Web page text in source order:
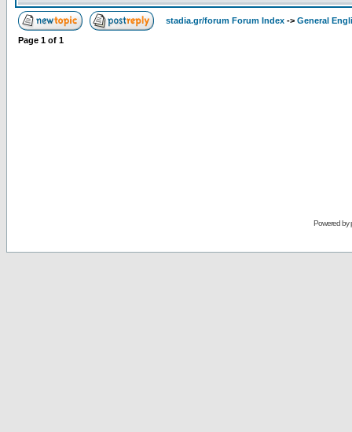
stadia.gr/forum Forum Index -> General
Page 1 of 1
Powered by